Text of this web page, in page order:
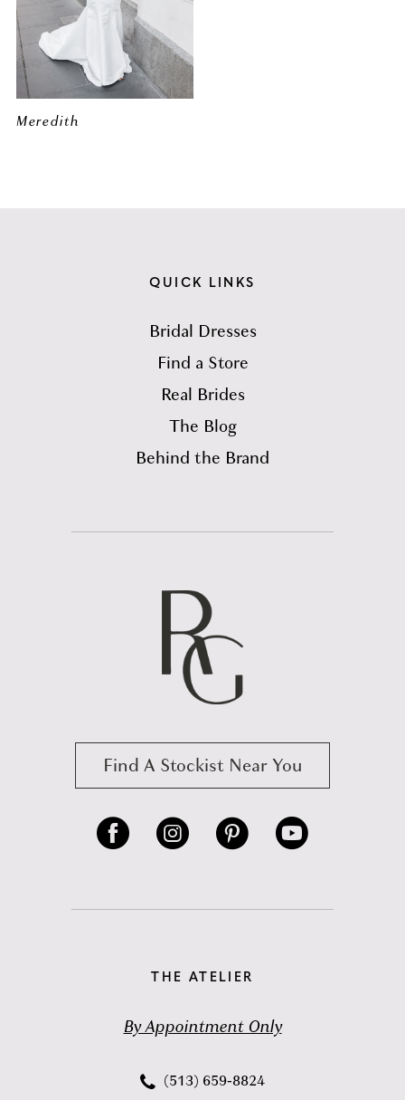
Meredith
QUICK LINKS
Bridal Dresses
Find a Store
Real Brides
The Blog
Behind the Brand
Find A Stockist Near You
THE ATELIER
By Appointment Only
(513) 659‑8824